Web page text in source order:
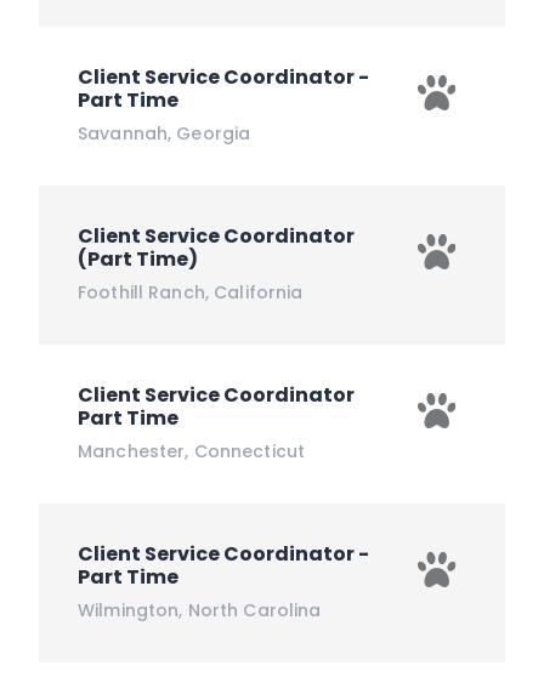
Client Service Coordinator -
Part Time
Savannah, Georgia
Client Service Coordinator
(Part Time)
Foothill Ranch, California
Client Service Coordinator
Part Time
Manchester, Connecticut
Client Service Coordinator -
Part Time
Wilmington, North Carolina